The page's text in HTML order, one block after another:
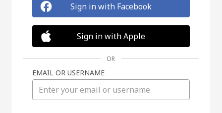
Sign in with Facebook
Sign in with Apple
OR
EMAIL OR USERNAME